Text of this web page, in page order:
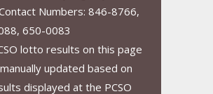
Numbers: 846-8766,
650-0083
lotto results on this page
updated based on
displayed at the PCSO